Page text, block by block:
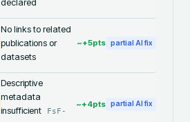
declared
No links to related
publications or
datasets
~+5pts partial AI fix
Descriptive
metadata
insufficient
FsF-
~+4pts partial AI fix